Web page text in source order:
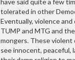
have said quite a few
tolerated in other
Eventually, violence
TUMP and MTG and
mongers. These violent
see innocent, peaceful,